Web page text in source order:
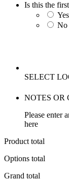
Is this the
No
SELECT
NOTES OR
Please enter
here
Product total
Options total
Grand total